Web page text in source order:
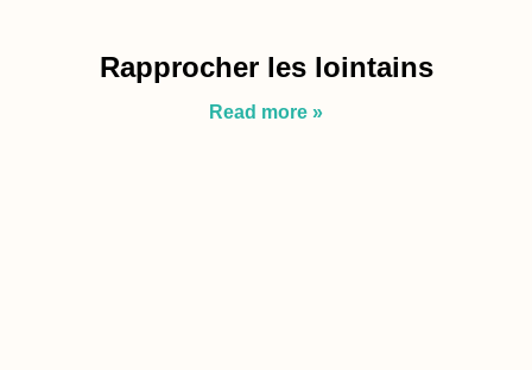
Rapprocher les lointains
Read more »